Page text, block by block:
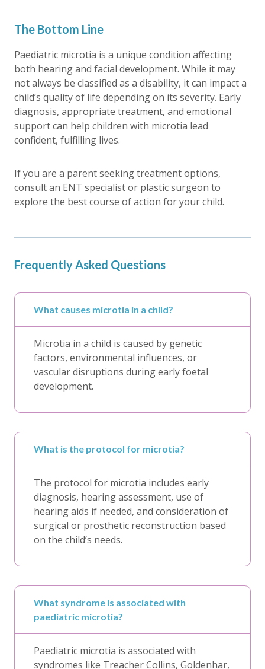
The Bottom Line
Paediatric microtia is a unique condition affecting
both hearing and facial development. While it may
not always be classified as a disability, it can impact a
child’s quality of life depending on its severity. Early
diagnosis, appropriate treatment, and emotional
support can help children with microtia lead
confident, fulfilling lives.
If you are a parent seeking treatment options,
consult an ENT specialist or plastic surgeon to
explore the best course of action for your child.
Frequently Asked Questions
What causes microtia in a child?
Microtia in a child is caused by genetic
factors, environmental influences, or
vascular disruptions during early foetal
development.
What is the protocol for microtia?
The protocol for microtia includes early
diagnosis, hearing assessment, use of
hearing aids if needed, and consideration of
surgical or prosthetic reconstruction based
on the child’s needs.
What syndrome is associated with
paediatric microtia?
Paediatric microtia is associated with
syndromes like Treacher Collins, Goldenhar,